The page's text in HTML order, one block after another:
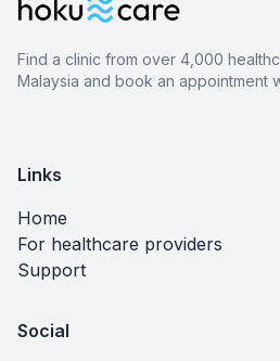
Find a clinic from over 4,000
Malaysia and book an appointment
Links
Home
For healthcare providers
Support
Social